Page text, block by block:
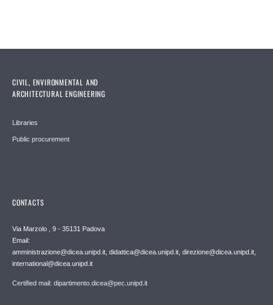
CIVIL, ENVIRONMENTAL AND
ARCHITECTURAL ENGINEERING
Libraries
Public procurement
CONTACTS
Via Marzolo , 9 - 35131 Padova
Email:
amministrazione@dicea.unipd.it, didattica@dicea.unipd.it, direzione@dicea.unipd.it,
international@dicea.unipd.it
Certified mail: dipartimento.dicea@pec.unipd.it